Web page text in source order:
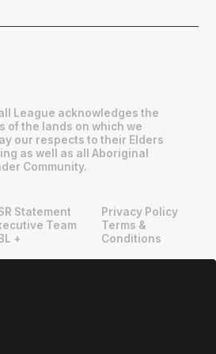
League acknowledges the
of the lands on which we
our respects to their Elders
as well as all Aboriginal
Community.
Statement
Team
+
Privacy Policy
Terms &
Conditions